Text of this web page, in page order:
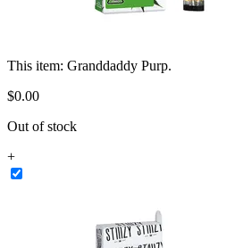
This item: Granddaddy Purp.
$0.00
Out of stock
+